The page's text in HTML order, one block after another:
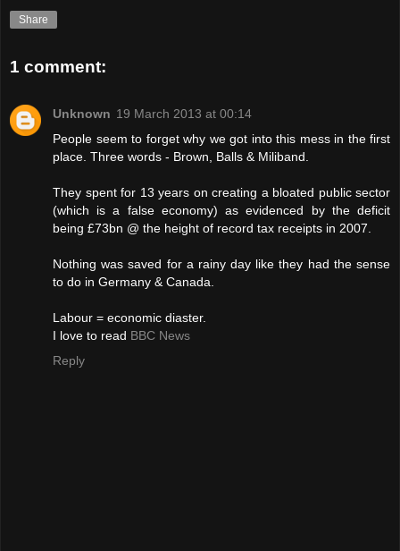
Share
1 comment:
Unknown 19 March 2013 at 00:14
People seem to forget why we got into this mess in the first
place. Three words - Brown, Balls & Miliband.
They spent for 13 years on creating a bloated public sector
(which is a false economy) as evidenced by the deficit
being £73bn @ the height of record tax receipts in 2007.
Nothing was saved for a rainy day like they had the sense
to do in Germany & Canada.
Labour = economic diaster.
I love to read BBC News
Reply